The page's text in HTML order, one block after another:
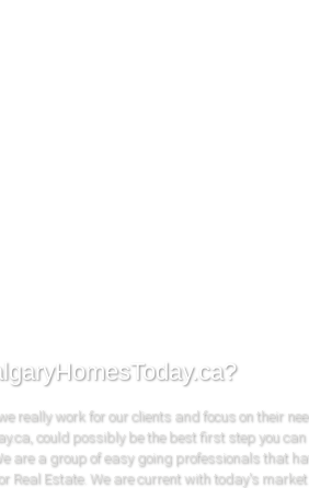
really work for our clients and focus on their
could possibly be the best first step you
are a group of easy going professionals that
Real Estate. We are current with today's